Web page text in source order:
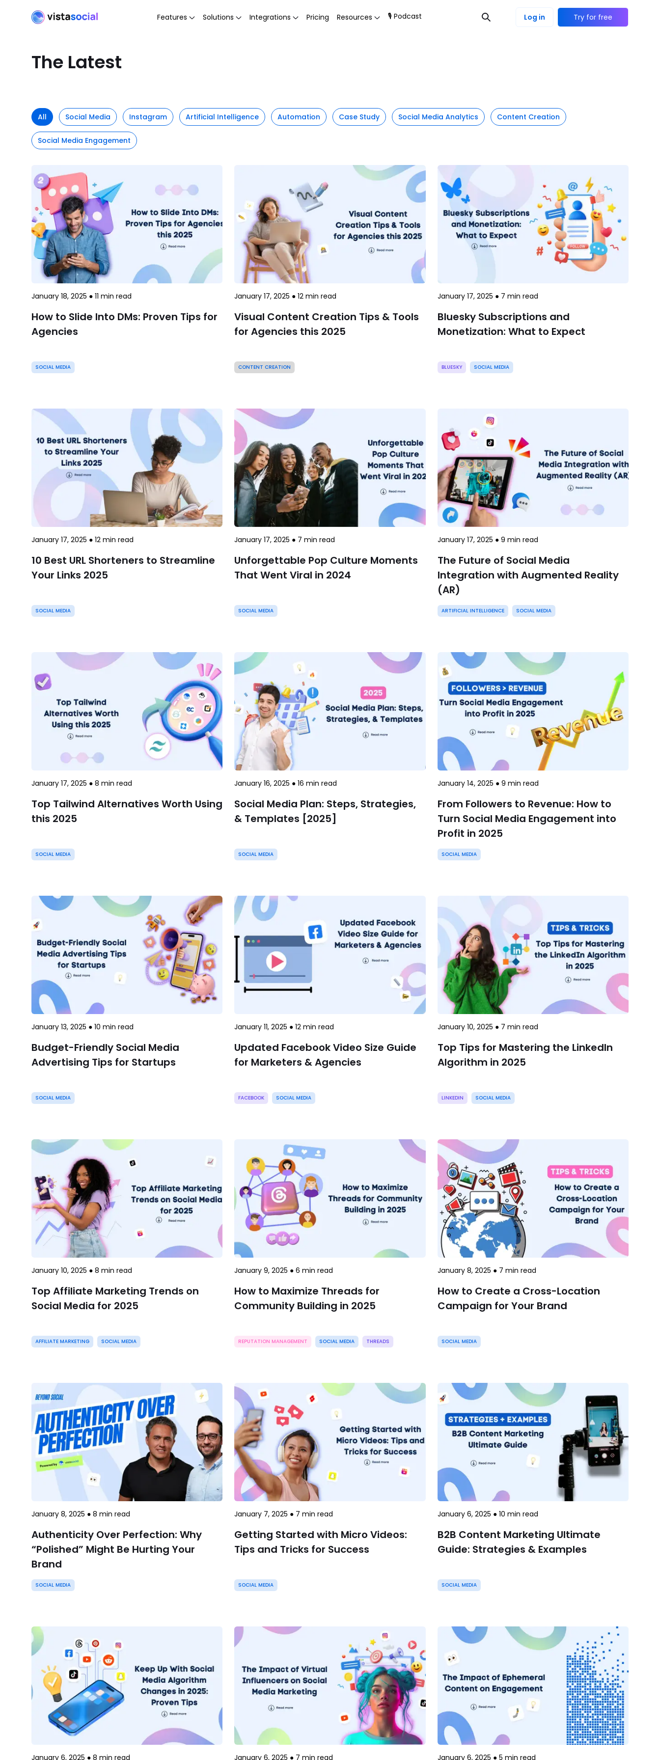
Features Solutions Integrations Pricing Resources 🎙 Podcast Log in Try for free
The Latest
All Social Media Instagram Artificial Intelligence Automation Case Study Social Media Analytics Content Creation
Social Media Engagement
January 18, 2025 ● 11 min read
How to Slide Into DMs: Proven Tips for
Agencies
SOCIAL MEDIA
January 17, 2025 ●12 min read
Visual Content Creation Tips & Tools
for Agencies this 2025
CONTENT CREATION
January 17, 2025 ● 7 min read
Bluesky Subscriptions and
Monetization: What to Expect
BLUESKY SOCIAL MEDIA
January 17, 2025 ● 12 min read
10 Best URL Shorteners to Streamline
Your Links 2025
SOCIAL MEDIA
January 17, 2025 ● 7 min read
Unforgettable Pop Culture Moments
That Went Viral in 2024
SOCIAL MEDIA
January 17, 2025 ● 9 min read
The Future of Social Media
Integration with Augmented Reality
(AR)
ARTIFICIAL INTELLIGENCE SOCIAL MEDIA
January 17, 2025 ● 8 min read
Top Tailwind Alternatives Worth Using
this 2025
SOCIAL MEDIA
January 16, 2025 ●16 min read
Social Media Plan: Steps, Strategies,
& Templates [2025]
SOCIAL MEDIA
January 14, 2025 ● 9 min read
From Followers to Revenue: How to
Turn Social Media Engagement into
Profit in 2025
SOCIAL MEDIA
January 13, 2025 ● 10 min read
Budget-Friendly Social Media
Advertising Tips for Startups
SOCIAL MEDIA
January 11, 2025 ●12 min read
Updated Facebook Video Size Guide
for Marketers & Agencies
FACEBOOK SOCIAL MEDIA
January 10, 2025 ● 7 min read
Top Tips for Mastering the LinkedIn
Algorithm in 2025
LINKEDIN SOCIAL MEDIA
January 10, 2025 ● 8 min read
Top Affiliate Marketing Trends on
Social Media for 2025
AFFILIATE MARKETING SOCIAL MEDIA
January 9, 2025 ●6 min read
How to Maximize Threads for
Community Building in 2025
REPUTATION MANAGEMENT SOCIAL MEDIA THREADS
January 8, 2025 ● 7 min read
How to Create a Cross-Location
Campaign for Your Brand
SOCIAL MEDIA
January 8, 2025 ● 8 min read
Authenticity Over Perfection: Why
“Polished” Might Be Hurting Your
Brand
SOCIAL MEDIA
January 7, 2025 ● 7 min read
Getting Started with Micro Videos:
Tips and Tricks for Success
SOCIAL MEDIA
January 6, 2025 ● 10 min read
B2B Content Marketing Ultimate
Guide: Strategies & Examples
SOCIAL MEDIA
January 6, 2025 ● 8 min read January 6, 2025 ● 7 min read January 6, 2025 ● 5 min read